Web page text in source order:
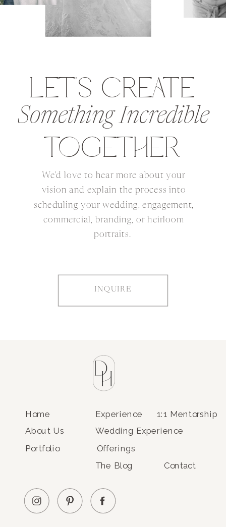
LET'S CREATE
TOGETHER
Something Incredible
We'd love to hear more about your
vision and explain the process into
scheduling your wedding, engagement,
commercial, branding, or heirloom
portraits.
INQUIRE
Home
About Us
Portfolio
Experience 1:1 Mentorship
Contact
The Blog
Wedding Experience
Offerings